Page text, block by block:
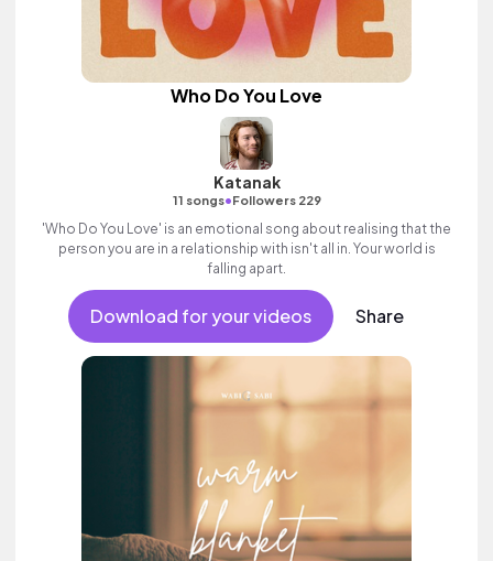
Who Do You Love
Katanak
11 songs•Followers 229
'Who Do You Love' is an emotional song about realising that the
person you are in a relationship with isn't all in. Your world is
falling apart.
Download for your videos Share